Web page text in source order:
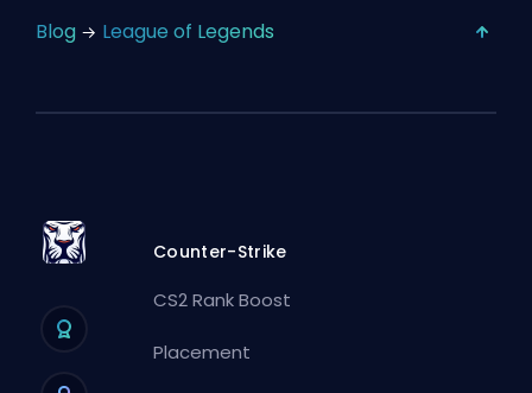
Blog League of Legends
Counter-Strike
CS2 Rank Boost
Placement